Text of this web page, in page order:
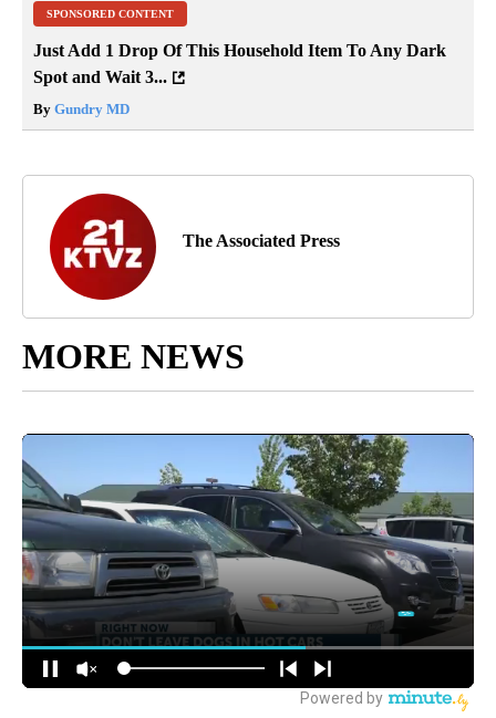
SPONSORED CONTENT
Just Add 1 Drop Of This Household Item To Any Dark
Spot and Wait 3...
By Gundry MD
The Associated Press
MORE NEWS